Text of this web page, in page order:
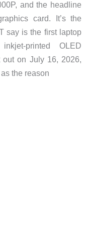
and the headline
card. It’s the
say is the first laptop
printed OLED
out on July 16, 2026,
the reason